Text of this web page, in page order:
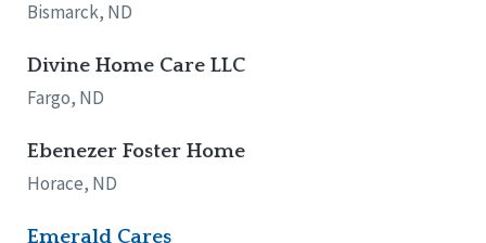
Bismarck, ND
Divine Home Care LLC
Fargo, ND
Ebenezer Foster Home
Horace, ND
Emerald Cares